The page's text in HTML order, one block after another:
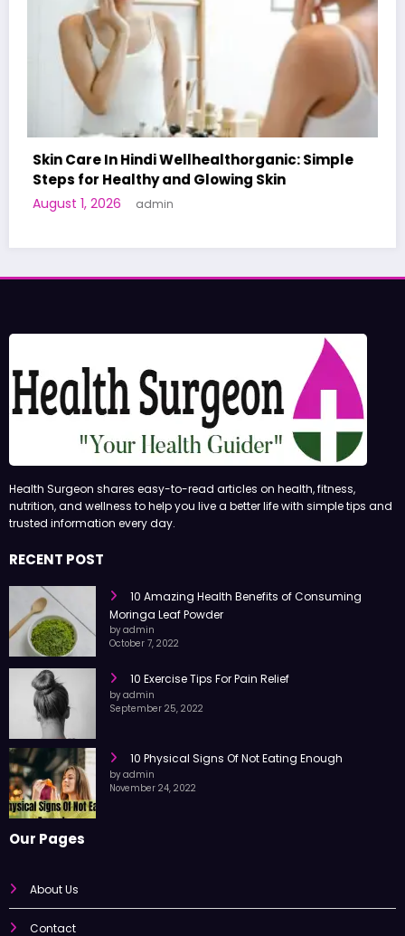
Simple
A World-First AI-Designed Vaccine
Human Trials: What to Know
Health Surgeon shares easy-to-read articles on health, fitness,
nutrition, and wellness to help you live a better life with simple tips and
RECENT POST
10 Amazing Health Benefits of Consuming
Moringa Leaf Powder
October 7, 2022
10 Exercise Tips For Pain Relief
10 Physical Signs Of Not Eating Enough